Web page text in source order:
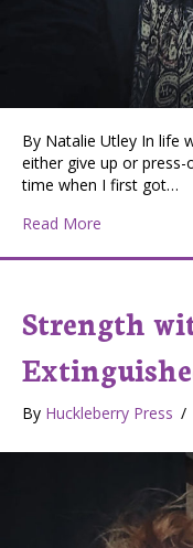
By Natalie Utley In life
either give up or
time when I first got…
Read More
Strength
By Huckleberry Press /